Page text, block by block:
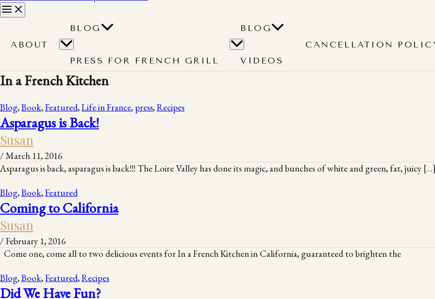
ABOUT
BLOG
PRESS FOR FRENCH GRILL
BLOG
VIDEOS
CANCELLATION
In a French Kitchen
Blog,Book,Featured,Life in France, press,Recipes
Asparagus is Back!
Susan
/ March 11, 2016
Asparagus is back, asparagus is back!!! The Loire Valley has done its magic, and bunches of white and green, fat, juicy
Blog,Book,Featured
Coming to California
Susan
/ February 1, 2016
Come one, come all to two delicious events for In a French Kitchen in California, guaranteed to brighten the
Blog,Book,Featured,Recipes
Did We Have Fun?